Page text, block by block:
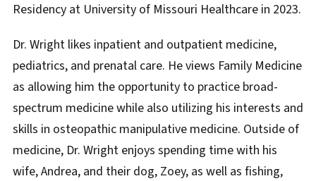
Residency at University of Missouri Healthcare in 2023.
Dr. Wright likes inpatient and outpatient medicine,
pediatrics, and prenatal care. He views Family Medicine
as allowing him the opportunity to practice broad-
spectrum medicine while also utilizing his interests and
skills in osteopathic manipulative medicine. Outside of
medicine, Dr. Wright enjoys spending time with his
wife, Andrea, and their dog, Zoey, as well as fishing,